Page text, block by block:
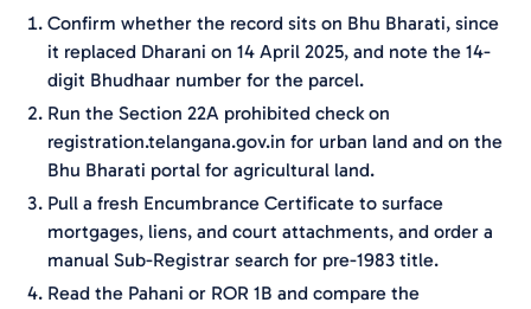
Confirm whether the record sits on Bhu Bharati, since
it replaced Dharani on 14 April 2025, and note the 14-
digit Bhudhaar number for the parcel.
Run the Section 22A prohibited check on
registration.telangana.gov.in for urban land and on the
Bhu Bharati portal for agricultural land.
Pull a fresh Encumbrance Certificate to surface
mortgages, liens, and court attachments, and order a
manual Sub-Registrar search for pre-1983 title.
Read the Pahani or ROR 1B and compare the